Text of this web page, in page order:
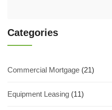
Categories
Commercial Mortgage (21)
Equipment Leasing (11)